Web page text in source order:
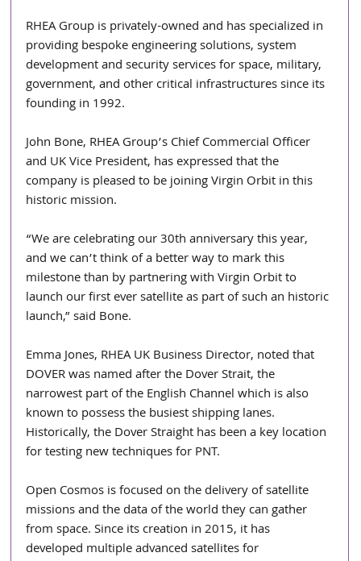
RHEA Group is privately-owned and has specialized in
providing bespoke engineering solutions, system
development and security services for space, military,
government, and other critical infrastructures since its
founding in 1992.
John Bone, RHEA Group’s Chief Commercial Officer
and UK Vice President, has expressed that the
company is pleased to be joining Virgin Orbit in this
historic mission.
“We are celebrating our 30th anniversary this year,
and we can’t think of a better way to mark this
milestone than by partnering with Virgin Orbit to
launch our first ever satellite as part of such an historic
launch,” said Bone.
Emma Jones, RHEA UK Business Director, noted that
DOVER was named after the Dover Strait, the
narrowest part of the English Channel which is also
known to possess the busiest shipping lanes.
Historically, the Dover Straight has been a key location
for testing new techniques for PNT.
Open Cosmos is focused on the delivery of satellite
missions and the data of the world they can gather
from space. Since its creation in 2015, it has
developed multiple advanced satellites for